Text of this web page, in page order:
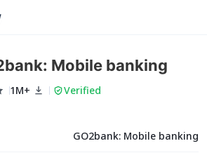
Mobile banking
1M+ Verified
GO2bank: Mobile banking